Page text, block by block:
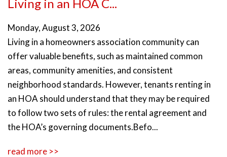
Living in an HOA C...
Monday, August 3, 2026
Living in a homeowners association community can
offer valuable benefits, such as maintained common
areas, community amenities, and consistent
neighborhood standards. However, tenants renting in
an HOA should understand that they may be required
to follow two sets of rules: the rental agreement and
the HOA’s governing documents.Befo...
read more >>